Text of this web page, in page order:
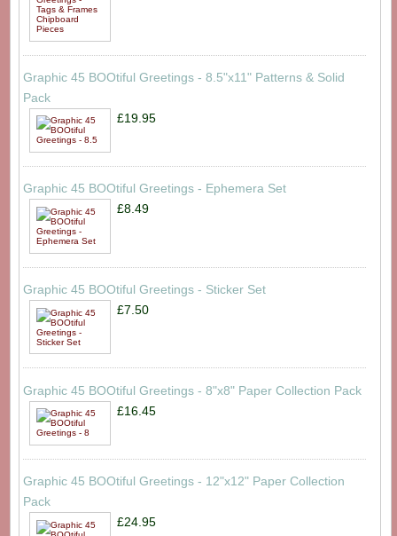
Graphic 45 BOOtiful Greetings - 8.5"x11" Patterns & Solid
Pack
£19.95
Graphic 45 BOOtiful Greetings - Ephemera Set
£8.49
Graphic 45 BOOtiful Greetings - Sticker Set
£7.50
Graphic 45 BOOtiful Greetings - 8"x8" Paper Collection Pack
£16.45
Graphic 45 BOOtiful Greetings - 12"x12" Paper Collection
Pack
£24.95